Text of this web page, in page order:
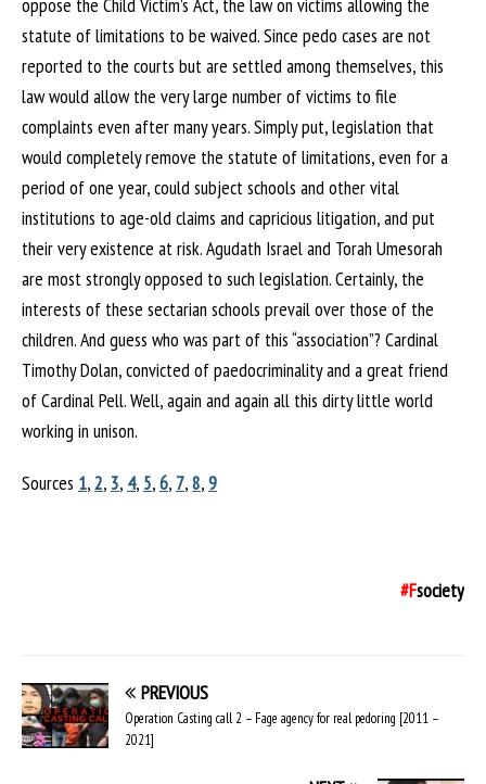
statute of limitations to be waived. Since pedo cases are not
reported to the courts but are settled among themselves, this
law would allow the very large number of victims to file
complaints even after many years. Simply put, legislation that
would completely remove the statute of limitations, even for a
period of one year, could subject schools and other vital
institutions to age-old claims and capricious litigation, and put
their very existence at risk. Agudath Israel and Torah Umesorah
are most strongly opposed to such legislation. Certainly, the
interests of these sectarian schools prevail over those of the
children. And guess who was part of this “association”? Cardinal
Timothy Dolan, convicted of paedocriminality and a great friend
of Cardinal Pell. Well, again and again all this dirty little world
working in unison.
Sources 1,2, 3, 4, 5,6, 7,8,9
#Fsociety
PREVIOUS
Operation Casting call 2 – Fage agency for real pedoring [2011 –
2021]